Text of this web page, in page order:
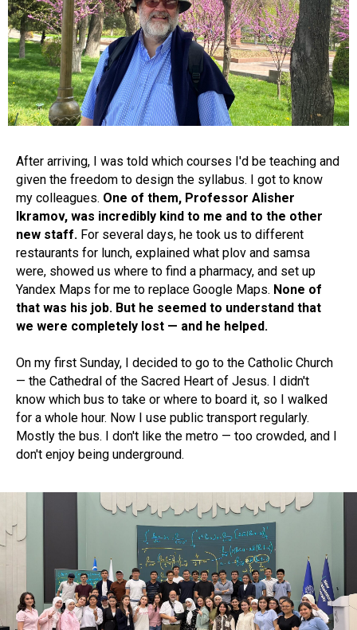
After arriving, I was told which courses I'd be teaching and
given the freedom to design the syllabus. I got to know
my colleagues. One of them, Professor Alisher
Ikramov, was incredibly kind to me and to the other
new staff. For several days, he took us to different
restaurants for lunch, explained what plov and samsa
were, showed us where to find a pharmacy, and set up
Yandex Maps for me to replace Google Maps. None of
that was his job. But he seemed to understand that
we were completely lost — and he helped.
On my first Sunday, I decided to go to the Catholic Church
— the Cathedral of the Sacred Heart of Jesus. I didn't
know which bus to take or where to board it, so I walked
for a whole hour. Now I use public transport regularly.
Mostly the bus. I don't like the metro — too crowded, and I
don't enjoy being underground.